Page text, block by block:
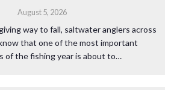
August 5, 2026
way to fall, saltwater anglers across
that one of the most important
of the fishing year is about to…